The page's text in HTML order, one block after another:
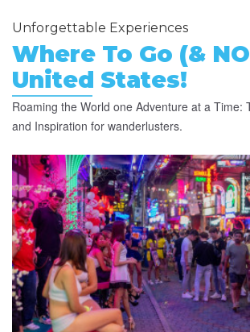
Unforgettable Experiences
Where To Go (&
United States!
Roaming the World one Adventure at a Time:
and Inspiration for wanderlusters.